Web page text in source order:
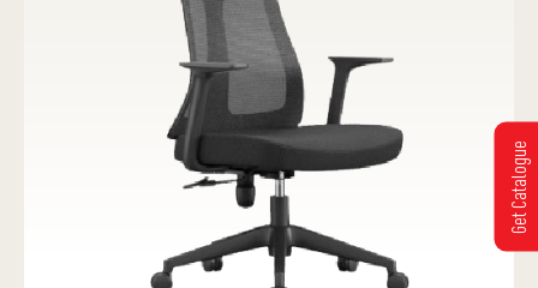
Get Catalogue